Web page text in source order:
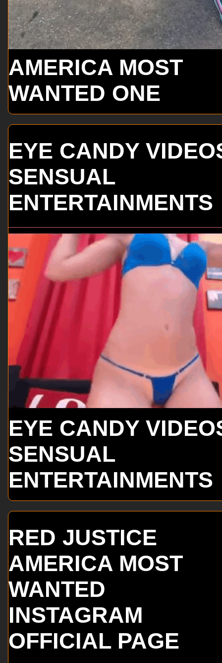
AMERICA MOST
WANTED ONE
EYE CANDY
SENSUAL
ENTERTAINMENTS
EYE CANDY
SENSUAL
ENTERTAINMENTS
RED JUSTICE
AMERICA MOST
WANTED
INSTAGRAM
OFFICIAL PAGE